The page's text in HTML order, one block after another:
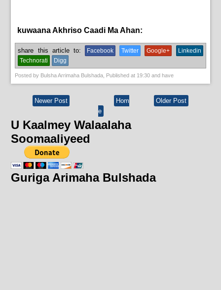
kuwaana Akhriso Caadi Ma Ahan:
share this article to: Facebook Twitter Google+
Linkedin
Technorati
Digg
Posted by Bulsha Arrimaha Bulshada , Published at 19:30 and have
Newer Post Older Post
Hom
e
U Kaalmey Walaalaha
Soomaaliyeed
Guriga Arimaha Bulshada